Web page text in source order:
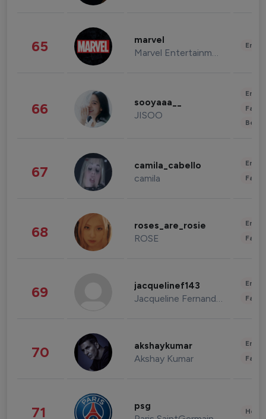
65 marvel
Marvel Entertainment
66 sooyaaa__
JISOO
67 camila_cabello
camila
68 roses_are_rosie
ROSE
69 jacquelinef143
Jacqueline Fernandez
70 akshaykumar
Akshay Kumar
71 psg